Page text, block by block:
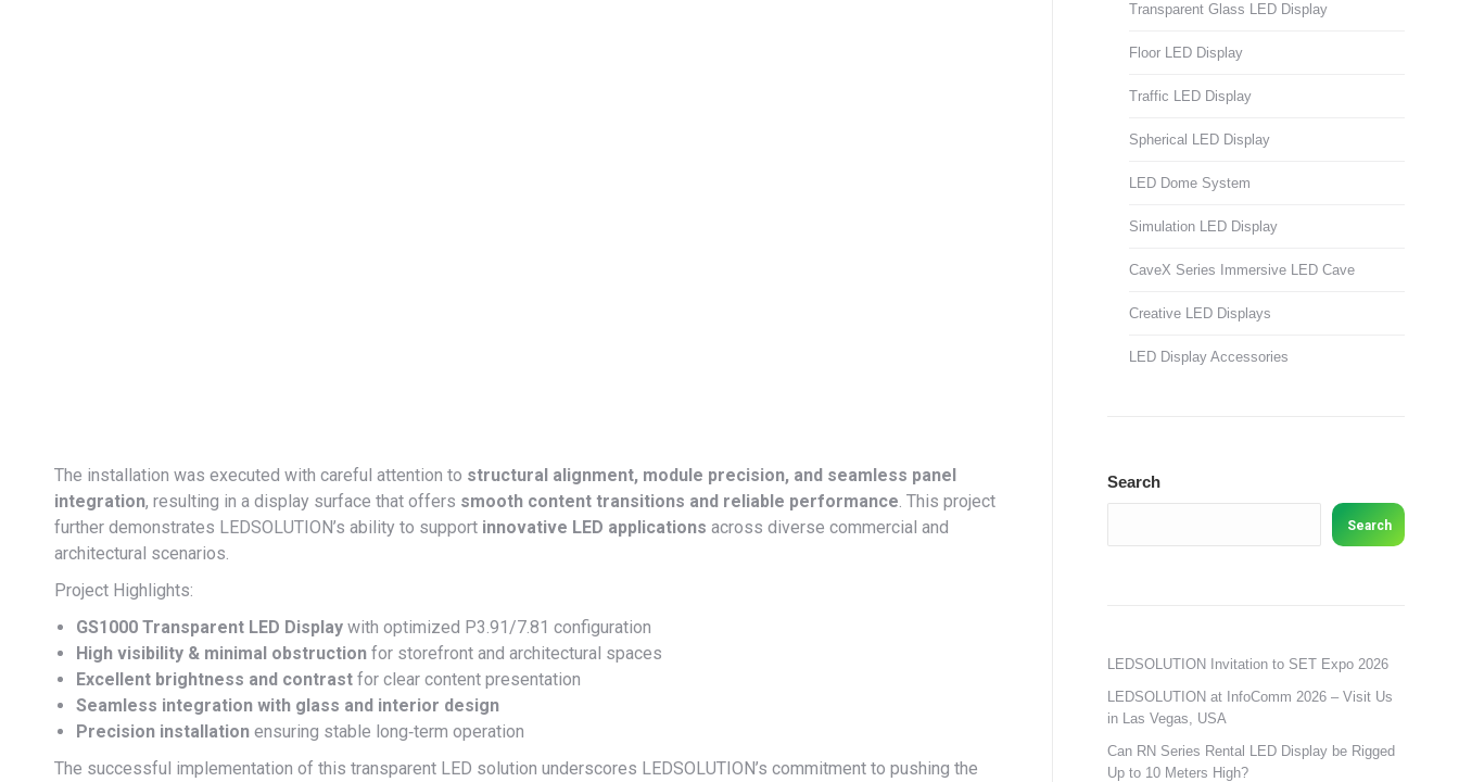
The installation was executed with careful attention to structural alignment, module precision, and seamless panel
integration, resulting in a display surface that offers smooth content transitions and reliable performance. This project
further demonstrates LEDSOLUTION’s ability to support innovative LED applications across diverse commercial and
architectural scenarios.
Project Highlights:
GS1000 Transparent LED Display with optimized P3.91/7.81 configuration
High visibility & minimal obstruction for storefront and architectural spaces
Excellent brightness and contrast for clear content presentation
Seamless integration with glass and interior design
Precision installation ensuring stable long‑term operation
The successful implementation of this transparent LED solution underscores LEDSOLUTION’s commitment to pushing the
Transparent Glass LED Display
Floor LED Display
Traffic LED Display
Spherical LED Display
LED Dome System
Simulation LED Display
CaveX Series Immersive LED Cave
Creative LED Displays
LED Display Accessories
Search
Search
LEDSOLUTION Invitation to SET Expo 2026
LEDSOLUTION at InfoComm 2026 – Visit Us
in Las Vegas, USA
Can RN Series Rental LED Display be Rigged
Up to 10 Meters High?